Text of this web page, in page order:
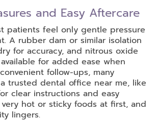
and Easy Aftercare
patients feel only gentle pressure
A rubber dam or similar isolation
for accuracy, and nitrous oxide
for added ease when
follow-ups, many
trusted dental office near me, like
clear instructions and easy
hot or sticky foods at first, and
lingers.